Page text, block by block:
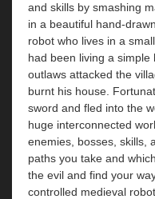
and skills by smashing
in a beautiful hand-
robot who lives in a
had been living a
outlaws attacked the
burnt his house.
sword and fled into the
huge interconnected
enemies, bosses, skills,
paths you take and
the evil and find your
controlled medieval